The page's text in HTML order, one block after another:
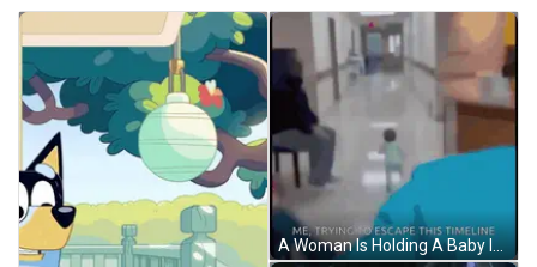
A Woman Is Holding A Baby In A Hospital Bed With The Words Me Trying To Escape This Timeline Below Her GIF